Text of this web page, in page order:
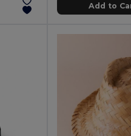
Add to